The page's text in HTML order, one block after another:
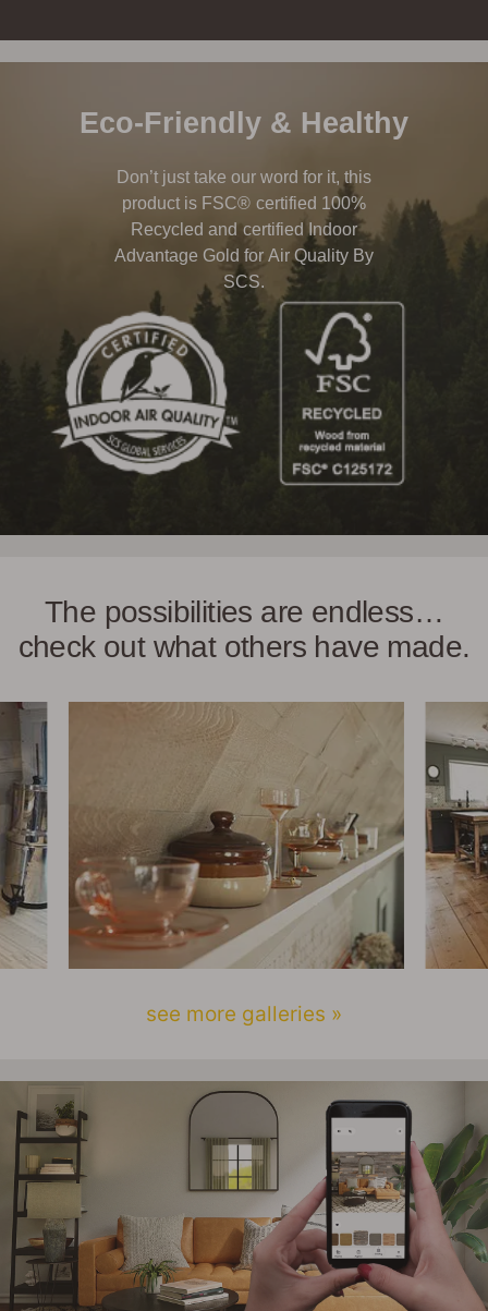
Eco-Friendly & Healthy
Don’t just take our word for it, this
product is FSC® certified 100%
Recycled and certified Indoor
Advantage Gold for Air Quality By
SCS.
The possibilities are endless…
check out what others have made.
see more galleries »